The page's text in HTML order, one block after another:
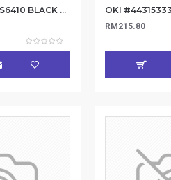
OKI #44315124 ES6410 BLACK DRUM 20K
RM215.80